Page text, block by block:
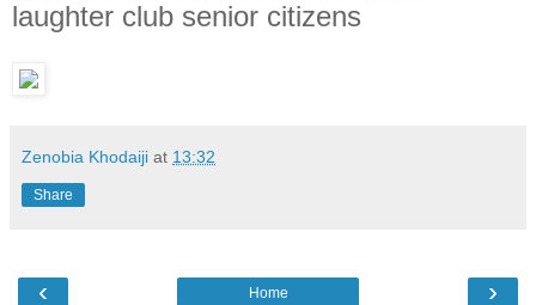
laughter club senior citizens
Zenobia Khodaiji at 13:32
Share
‹ ›
Home